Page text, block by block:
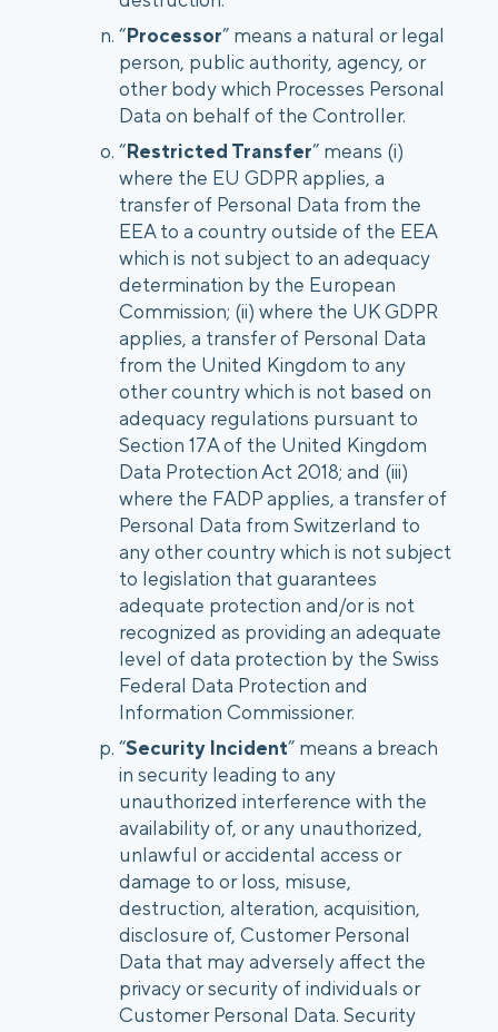
“Processor” means a natural or legal
person, public authority, agency, or
other body which Processes Personal
Data on behalf of the Controller.
“Restricted Transfer” means (i)
where the EU GDPR applies, a
transfer of Personal Data from the
EEA to a country outside of the EEA
which is not subject to an adequacy
determination by the European
Commission; (ii) where the UK GDPR
applies, a transfer of Personal Data
from the United Kingdom to any
other country which is not based on
adequacy regulations pursuant to
Section 17A of the United Kingdom
Data Protection Act 2018; and (iii)
where the FADP applies, a transfer of
Personal Data from Switzerland to
any other country which is not subject
to legislation that guarantees
adequate protection and/or is not
recognized as providing an adequate
level of data protection by the Swiss
Federal Data Protection and
Information Commissioner.
“Security Incident” means a breach
in security leading to any
unauthorized interference with the
availability of, or any unauthorized,
unlawful or accidental access or
damage to or loss, misuse,
destruction, alteration, acquisition,
disclosure of, Customer Personal
Data that may adversely affect the
privacy or security of individuals or
Customer Personal Data. Security